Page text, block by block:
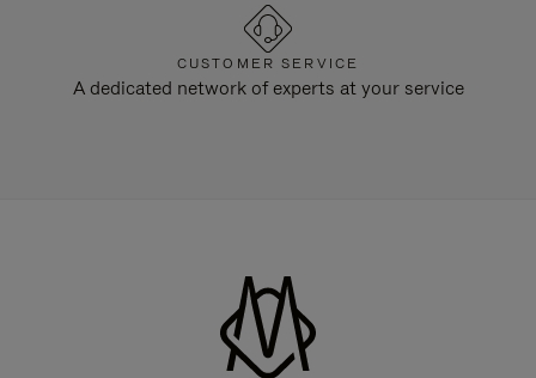
CUSTOMER SERVICE
A dedicated network of experts at your service